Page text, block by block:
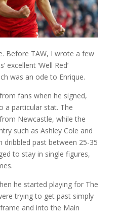
Before TAW, I wrote a few
excellent ‘Well Red’
was an ode to Enrique.
fans when he signed,
a particular stat. The
Newcastle, while the
such as Ashley Cole and
dribbled past between 25-35
to stay in single figures,
he started playing for The
trying to get past simply
and into the Main